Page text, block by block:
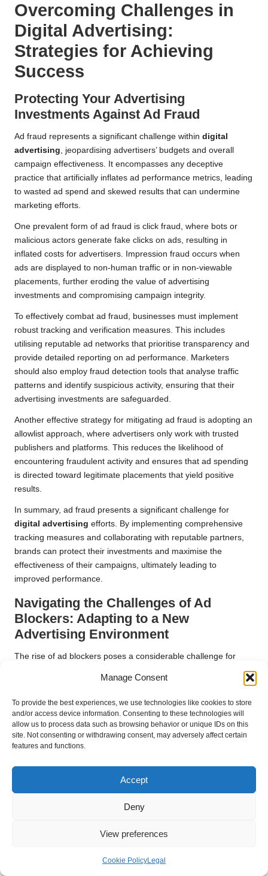
Manage Consent
To provide the best experiences, we use technologies like cookies to store
and/or access device information. Consenting to these technologies will
allow us to process data such as browsing behavior or unique IDs on this
site. Not consenting or withdrawing consent, may adversely affect certain
features and functions.
Accept
Deny
View preferences
Cookie PolicyLegal
Overcoming Challenges in
Digital Advertising:
Strategies for Achieving
Success
Protecting Your Advertising
Investments Against Ad Fraud
Ad fraud represents a significant challenge within digital
advertising, jeopardising advertisers’ budgets and overall
campaign effectiveness. It encompasses any deceptive
practice that artificially inflates ad performance metrics, leading
to wasted ad spend and skewed results that can undermine
marketing efforts.
One prevalent form of ad fraud is click fraud, where bots or
malicious actors generate fake clicks on ads, resulting in
inflated costs for advertisers. Impression fraud occurs when
ads are displayed to non-human traffic or in non-viewable
placements, further eroding the value of advertising
investments and compromising campaign integrity.
To effectively combat ad fraud, businesses must implement
robust tracking and verification measures. This includes
utilising reputable ad networks that prioritise transparency and
provide detailed reporting on ad performance. Marketers
should also employ fraud detection tools that analyse traffic
patterns and identify suspicious activity, ensuring that their
advertising investments are safeguarded.
Another effective strategy for mitigating ad fraud is adopting an
allowlist approach, where advertisers only work with trusted
publishers and platforms. This reduces the likelihood of
encountering fraudulent activity and ensures that ad spending
is directed toward legitimate placements that yield positive
results.
In summary, ad fraud presents a significant challenge for
digital advertising efforts. By implementing comprehensive
tracking measures and collaborating with reputable partners,
brands can protect their investments and maximise the
effectiveness of their campaigns, ultimately leading to
improved performance.
Navigating the Challenges of Ad
Blockers: Adapting to a New
Advertising Environment
The rise of ad blockers poses a considerable challenge for
, as an increasing number of users opt to
prevent ads from appearing in their browsers. This trend can
severely hinder advertisers’ ability to reach their target
audiences and diminishes the overall effectiveness of online
advertising efforts.
Ad blockers function by preventing ads from being displayed
necessity of delivering high-quality, relevant content that
resonates with users. Brands must focus on creating ads that
experience, thereby fostering a positive perception of the
Businesses should explore alternative advertising strategies to